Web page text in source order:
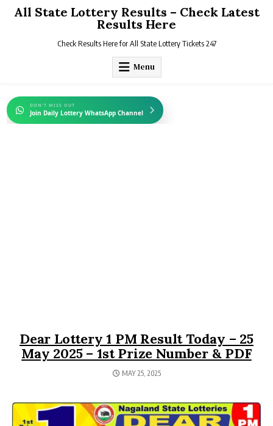
All State Lottery Results – Check Latest
Results Here
Check Results Here for All State Lottery Tickets 247
Menu
DON'T MISS OUT
Join Daily Lottery WhatsApp Channel
Dear Lottery 1 PM Result Today – 25
May 2025 – 1st Prize Number & PDF
MAY 25, 2025